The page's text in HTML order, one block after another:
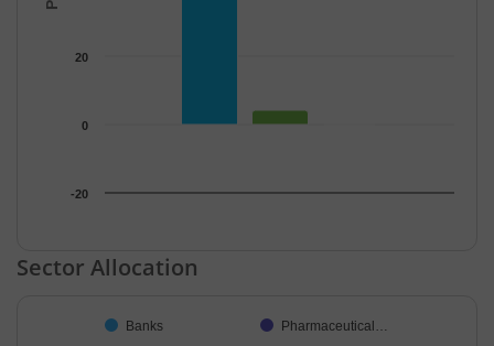
-20
0
20
End of interactive chart.
Sector Allocation
Pie chart with 27 slices.
Banks Pharmaceutical…